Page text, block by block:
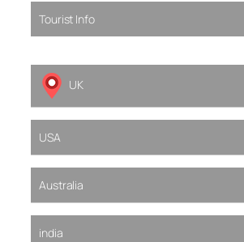
Tourist Info
UK
USA
Australia
india